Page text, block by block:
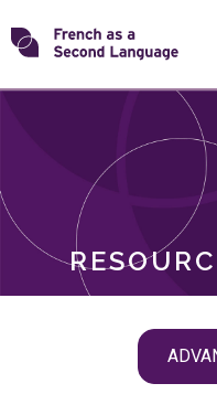
Skip
toTransforming
ROLES